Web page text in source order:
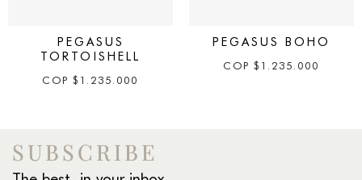
PEGASUS
TORTOISHELL
COP $ 1.235.000
PEGASUS BOHO
COP $ 1.235.000
SUBSCRIBE